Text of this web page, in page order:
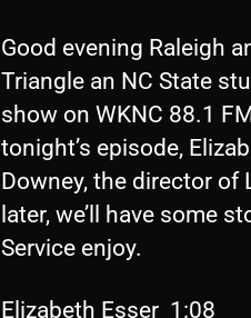
Good evening Raleigh
Triangle an NC State
show on WKNC 88.1
tonight’s episode,
Downey, the director of
later, we’ll have some
Service enjoy.
Elizabeth Esser 1:08